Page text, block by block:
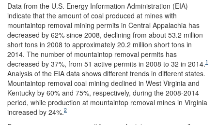
Data from the U.S. Energy Information Administration (EIA)
indicate that the amount of coal produced at mines with
mountaintop removal mining permits in Central Appalachia has
decreased by 62% since 2008, declining from about 53.2 million
short tons in 2008 to approximately 20.2 million short tons in
2014. The number of mountaintop removal permits has
decreased by 37%, from 51 active permits in 2008 to 32 in 2014.1
Analysis of the EIA data shows different trends in different states.
Mountaintop removal coal mining declined in West Virginia and
Kentucky by 60% and 75%, respectively, during the 2008-2014
period, while production at mountaintop removal mines in Virginia
increased by 24%.2